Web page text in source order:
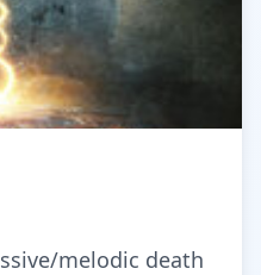
melodic death